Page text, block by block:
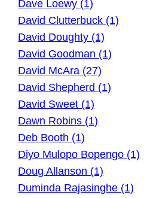
Dave Loewy (1)
David Clutterbuck (1)
David Doughty (1)
David Goodman (1)
David McAra (27)
David Shepherd (1)
David Sweet (1)
Dawn Robins (1)
Deb Booth (1)
Diyo Mulopo Bopengo (1)
Doug Allanson (1)
Duminda Rajasinghe (1)